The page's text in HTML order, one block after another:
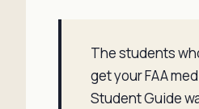
The students
get your FAA
Student Guide